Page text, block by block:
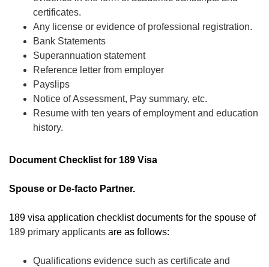
certificates.
Any license or evidence of professional registration.
Bank Statements
Superannuation statement
Reference letter from employer
Payslips
Notice of Assessment, Pay summary, etc.
Resume with ten years of employment and education
history.
Document Checklist for 189 Visa
Spouse or De-facto Partner.
189 visa application checklist documents for the spouse of
189 primary applicants are as follows:
Qualifications evidence such as certificate and